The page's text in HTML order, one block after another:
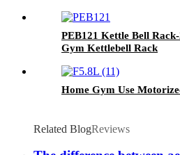
PEB121 Kettle Bell
Gym Kettlebell Rack
Home Gym Use
Related BlogReviews